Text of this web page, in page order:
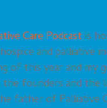
Care Podcast is
and palliative
of this year and my
founders and the
father of Palliative